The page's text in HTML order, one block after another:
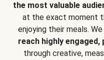
the most valuable
at the exact moment
enjoying their meals.
reach highly
through creative,